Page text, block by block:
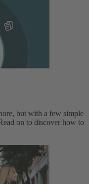
but with a few simple
on to discover how to